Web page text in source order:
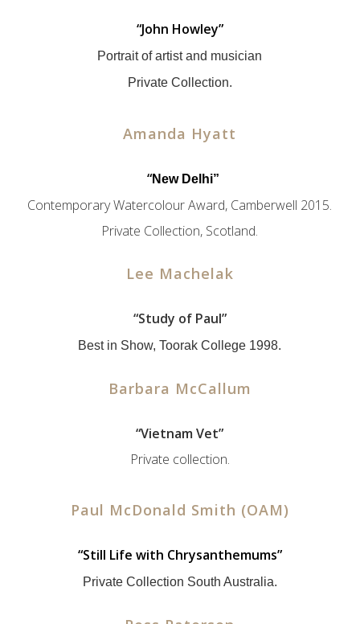
“John Howley”
Portrait of artist and musician
Private Collection.
Amanda Hyatt
x“New Delhi”
Contemporary Watercolour Award, Camberwell 2015.
Private Collection, Scotland.
Lee Machelak
“Study of Paul”
Best in Show, Toorak College 1998.
Barbara McCallum
“Vietnam Vet”
Private collection.
Paul McDonald Smith (OAM)
“Still Life with Chrysanthemums”
Private Collection South Australia.